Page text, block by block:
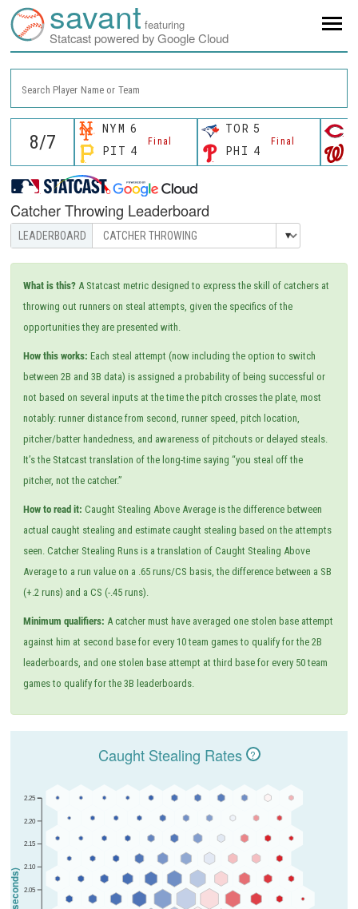
savant featuring
Statcast powered by Google Cloud
Search Player Name or Team
NYM 6
Final
PIT 4
TOR 5
Final
PHI 4
Catcher Throwing Leaderboard
What is this? A Statcast metric designed to express the skill of catchers at
throwing out runners on steal attempts, given the specifics of the
opportunities they are presented with.
How this works: Each steal attempt (now including the option to switch
between 2B and 3B data) is assigned a probability of being successful or
not based on several inputs at the time the pitch crosses the plate, most
notably: runner distance from second, runner speed, pitch location,
pitcher/batter handedness, and awareness of pitchouts or delayed steals.
It’s the Statcast translation of the long-time saying “you steal off the
pitcher, not the catcher.”
How to read it: Caught Stealing Above Average is the difference between
actual caught stealing and estimate caught stealing based on the attempts
seen. Catcher Stealing Runs is a translation of Caught Stealing Above
Average to a run value on a .65 runs/CS basis, the difference between a SB
(+.2 runs) and a CS (-.45 runs).
Minimum qualifiers: A catcher must have averaged one stolen base attempt
against him at second base for every 10 team games to qualify for the 2B
leaderboards, and one stolen base attempt at third base for every 50 team
games to qualify for the 3B leaderboards.
Caught Stealing Rates ?
2.05
2.10
2.15
2.20
2.25